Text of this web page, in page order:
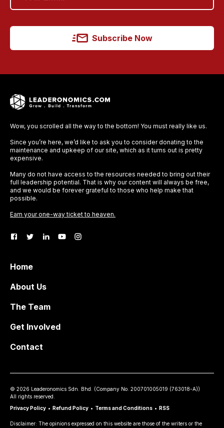
Subscribe Now
Wow, you scrolled all the way to the bottom! You must really like us.
Since you’re here, we’d like to ask you to consider donating to the
maintenance and upkeep of our site, which as it turns out is pretty
expensive.
Many do not have access to the resources needed to bring out their
full leadership potential. That is why our content will always be free,
and we would be forever grateful to those who help make that
possible.
Earn your one-way ticket to heaven.
Home
About Us
The Team
Get Involved
Contact
© 2026 Leaderonomics Sdn. Bhd. (Company No. 200701005019 (763018-A))
All rights reserved.
Privacy Policy • Refund Policy • Terms and Conditions • RSS
Disclaimer: The opinions expressed on this website are those of the writers or the